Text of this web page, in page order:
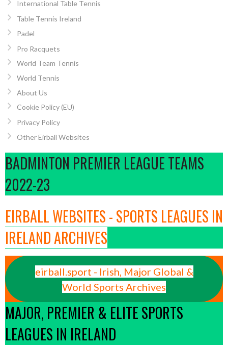
International Table Tennis
Table Tennis Ireland
Padel
Pro Racquets
World Team Tennis
World Tennis
About Us
Cookie Policy (EU)
Privacy Policy
Other Eirball Websites
BADMINTON PREMIER LEAGUE TEAMS
2022-23
EIRBALL WEBSITES - SPORTS LEAGUES IN
IRELAND ARCHIVES
eirball.sport - Irish, Major Global &
World Sports Archives
MAJOR, PREMIER & ELITE SPORTS
LEAGUES IN IRELAND